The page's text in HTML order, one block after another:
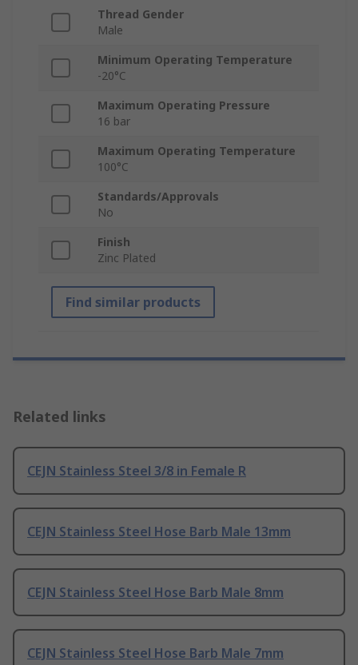
Thread Gender
Male
Minimum Operating Temperature
-20°C
Maximum Operating Pressure
16 bar
Maximum Operating Temperature
100°C
Standards/Approvals
No
Finish
Zinc Plated
Find similar products
Related links
CEJN Stainless Steel 3/8 in Female R
CEJN Stainless Steel Hose Barb Male 13mm
CEJN Stainless Steel Hose Barb Male 8mm
CEJN Stainless Steel Hose Barb Male 7mm